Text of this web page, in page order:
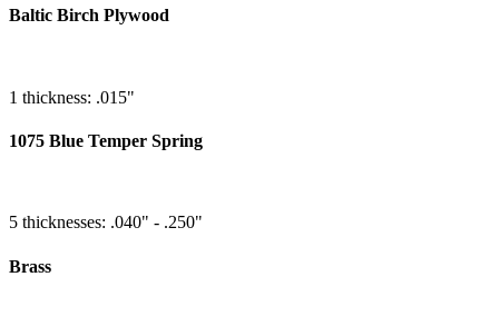
Baltic Birch Plywood
1 thickness: .015"
1075 Blue Temper Spring
5 thicknesses: .040" - .250"
Brass